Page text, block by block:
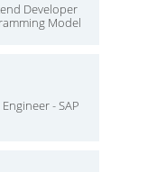
Developer
Model
- SAP